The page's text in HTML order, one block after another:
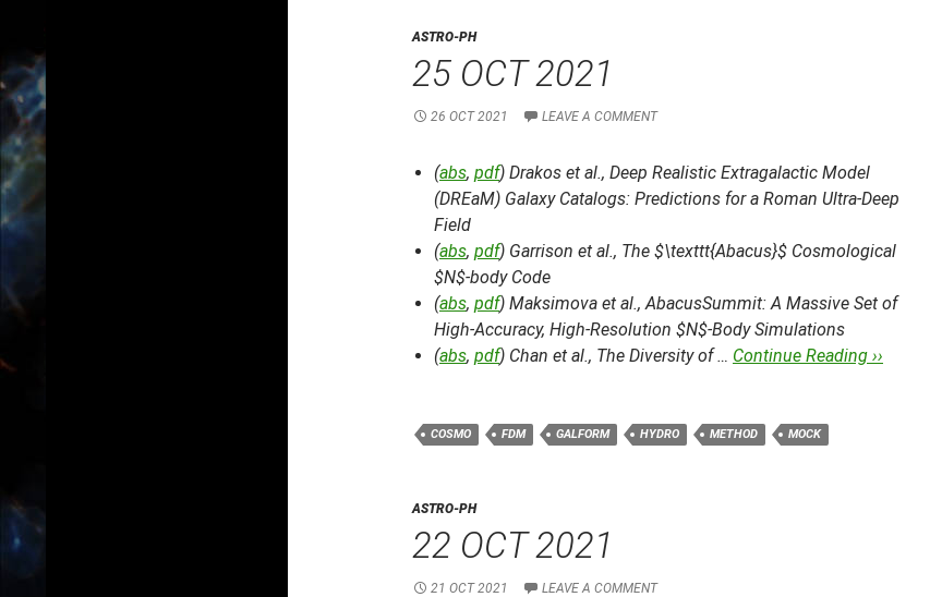
ASTRO-PH
25 OCT 2021
26 OCT 2021 LEAVE A COMMENT
(abs, pdf) Drakos et al., Deep Realistic Extragalactic Model
(DREaM) Galaxy Catalogs: Predictions for a Roman Ultra-Deep
Field
(abs, pdf) Garrison et al., The $\texttt{Abacus}$ Cosmological
$N$-body Code
(abs, pdf) Maksimova et al.,AbacusSummit: A Massive Set of
High-Accuracy, High-Resolution $N$-Body Simulations
(abs, pdf) Chan et al., The Diversity of … Continue Reading ››
COSMO FDM GALFORM HYDRO METHOD MOCK
ASTRO-PH
22 OCT 2021
21 OCT 2021 LEAVE A COMMENT